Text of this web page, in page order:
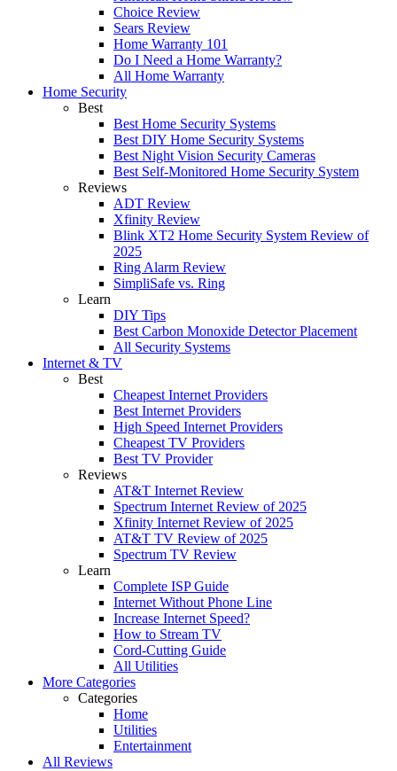
Choice Review
Sears Review
Home Warranty 101
Do I Need a Home Warranty?
All Home Warranty
Home Security
Best
Best Home Security Systems
Best DIY Home Security Systems
Best Night Vision Security Cameras
Best Self-Monitored Home Security System
Reviews
ADT Review
Xfinity Review
Blink XT2 Home Security System Review of
2025
Ring Alarm Review
SimpliSafe vs. Ring
Learn
DIY Tips
Best Carbon Monoxide Detector Placement
All Security Systems
Internet & TV
Best
Cheapest Internet Providers
Best Internet Providers
High Speed Internet Providers
Cheapest TV Providers
Best TV Provider
Reviews
AT&T Internet Review
Spectrum Internet Review of 2025
Xfinity Internet Review of 2025
AT&T TV Review of 2025
Spectrum TV Review
Learn
Complete ISP Guide
Internet Without Phone Line
Increase Internet Speed?
How to Stream TV
Cord-Cutting Guide
All Utilities
More Categories
Categories
Home
Utilities
Entertainment
All Reviews